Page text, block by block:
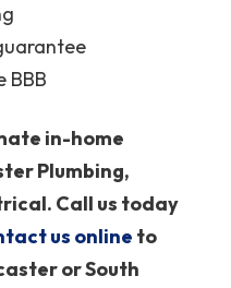
BBB
in-home
Plumbing,
Call us today
us online to
or South